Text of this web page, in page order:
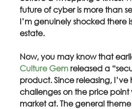
future of cyber is more than
I’m genuinely shocked there
estate.
Now, you may know that
Culture Gem released a
product. Since releasing, I’ve
challenges on the price
market at. The general theme